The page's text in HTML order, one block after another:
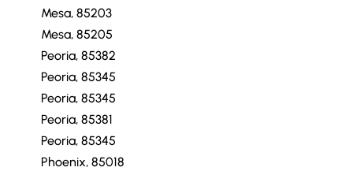
Mesa, 85203
Mesa, 85205
Peoria, 85382
Peoria, 85345
Peoria, 85345
Peoria, 85381
Peoria, 85345
Phoenix, 85018